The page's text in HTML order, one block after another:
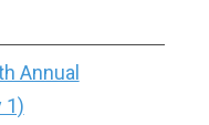
Annual
1)